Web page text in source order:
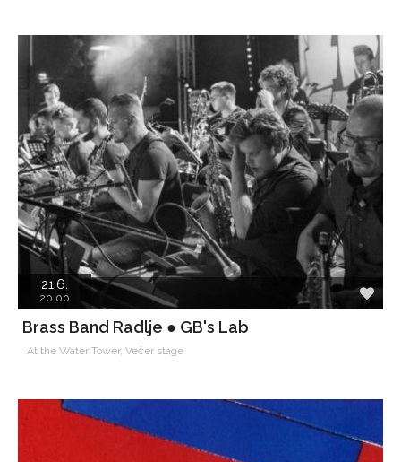
21.6.
20.00
Brass Band Radlje ● GB's Lab
At the Water Tower, Večer stage